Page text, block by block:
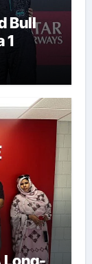
Bull
1